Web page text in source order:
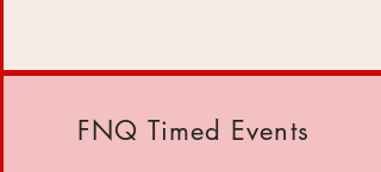
FNQ Timed Events